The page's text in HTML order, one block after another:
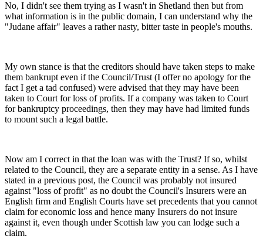
No, I didn't see them trying as I wasn't in Shetland then but from
what information is in the public domain, I can understand why the
"Judane affair" leaves a rather nasty, bitter taste in people's mouths.
My own stance is that the creditors should have taken steps to make
them bankrupt even if the Council/Trust (I offer no apology for the
fact I get a tad confused) were advised that they may have been
taken to Court for loss of profits. If a company was taken to Court
for bankruptcy proceedings, then they may have had limited funds
to mount such a legal battle.
Now am I correct in that the loan was with the Trust? If so, whilst
related to the Council, they are a separate entity in a sense. As I have
stated in a previous post, the Council was probably not insured
against "loss of profit" as no doubt the Council's Insurers were an
English firm and English Courts have set precedents that you cannot
claim for economic loss and hence many Insurers do not insure
against it, even though under Scottish law you can lodge such a
claim.